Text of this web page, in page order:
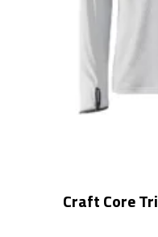
Craft Core